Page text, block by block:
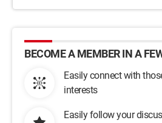
BECOME A MEMBER IN A
Easily connect with
interests
Easily follow your